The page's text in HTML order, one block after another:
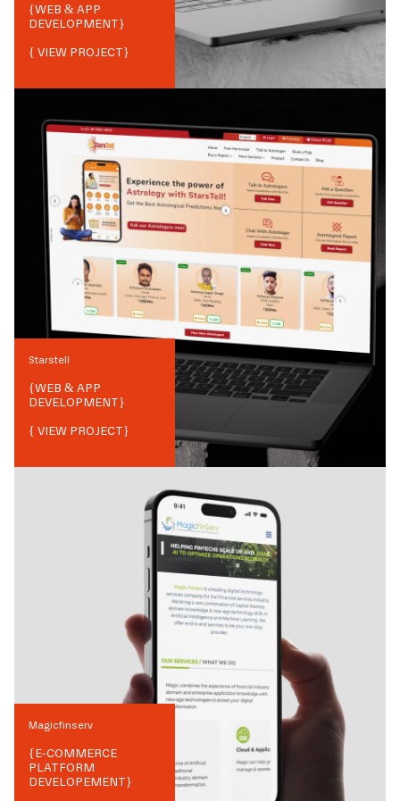
{WEB & APP
DEVELOPMENT}
{ VIEW PROJECT}
Starstell
{WEB & APP
DEVELOPMENT}
{ VIEW PROJECT}
Magicfinserv
{E-COMMERCE
PLATFORM
DEVELOPEMENT}